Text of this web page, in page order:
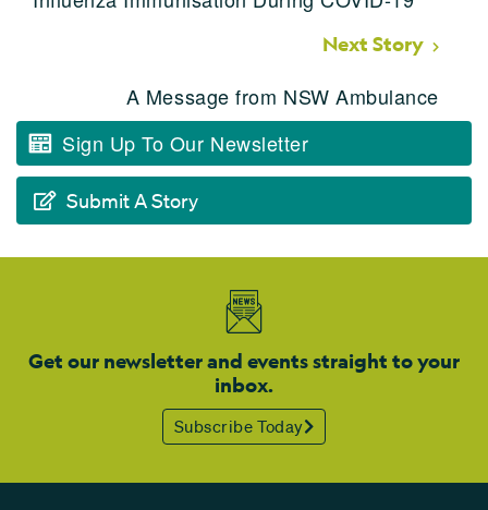
Next Story
A Message from NSW Ambulance
Sign Up To Our Newsletter
Submit A Story
Get our newsletter and events straight to your
inbox.
Subscribe Today